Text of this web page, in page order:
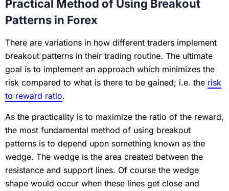
Practical Method of Using Breakout
Patterns in Forex
There are variations in how different traders implement
breakout patterns in their trading routine. The ultimate
goal is to implement an approach which minimizes the
risk compared to what is there to be gained; i.e. the risk
to reward ratio.
As the practicality is to maximize the ratio of the reward,
the most fundamental method of using breakout
patterns is to depend upon something known as the
wedge. The wedge is the area created between the
resistance and support lines. Of course the wedge
shape would occur when these lines get close and